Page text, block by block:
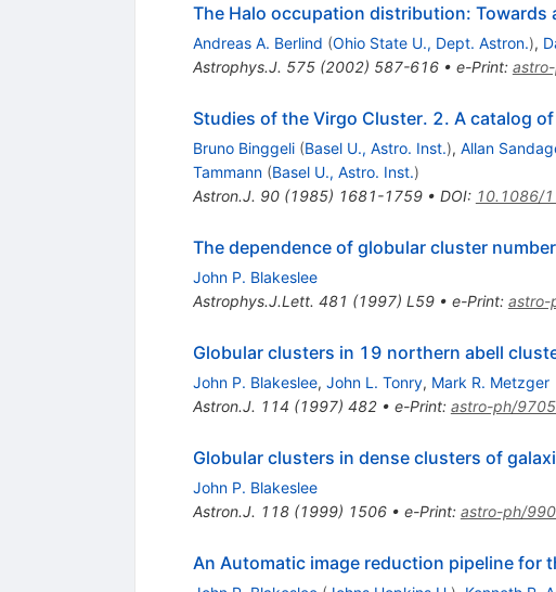
The Halo occupation distribution: Towards
Andreas A. Berlind (Ohio State U., Dept. Astron.),
Astrophys.J. 575(2002) 587-616• e-Print:
Studies of the Virgo Cluster. 2. A catalog
Bruno Binggeli (Basel U., Astro. Inst.), Allan
Tammann (Basel U., Astro. Inst.)
Astron.J. 90(1985) 1681-1759• DOI: 10.1086/
The dependence of globular cluster
John P. Blakeslee
Astrophys.J.Lett. 481 (1997) L59• e-Print: astro-
Globular clusters in 19 northern abell
John P. Blakeslee, John L. Tonry, Mark R. Metzger
Astron.J. 114 (1997) 482• e-Print: astro-ph/
Globular clusters in dense clusters of
John P. Blakeslee
Astron.J. 118(1999) 1506• e-Print: astro-ph/
An Automatic image reduction pipeline for